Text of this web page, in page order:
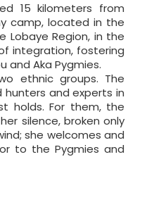
15 kilometers from
camp, located in the
Lobaye Region, in the
integration, fostering
Aka Pygmies.
ethnic groups. The
and experts in
holds. For them, the
silence, broken only
she welcomes and
to the Pygmies and